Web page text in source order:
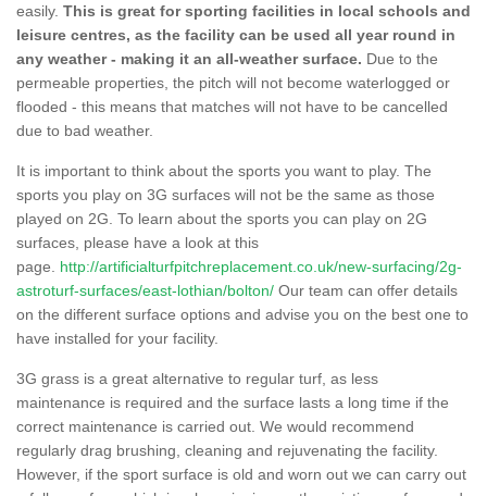
easily. This is great for sporting facilities in local schools and
leisure centres, as the facility can be used all year round in
any weather - making it an all-weather surface. Due to the
permeable properties, the pitch will not become waterlogged or
flooded - this means that matches will not have to be cancelled
due to bad weather.
It is important to think about the sports you want to play. The
sports you play on 3G surfaces will not be the same as those
played on 2G. To learn about the sports you can play on 2G
surfaces, please have a look at this
page. http://artificialturfpitchreplacement.co.uk/new-surfacing/2g-
astroturf-surfaces/east-lothian/bolton/ Our team can offer details
on the different surface options and advise you on the best one to
have installed for your facility.
3G grass is a great alternative to regular turf, as less
maintenance is required and the surface lasts a long time if the
correct maintenance is carried out. We would recommend
regularly drag brushing, cleaning and rejuvenating the facility.
However, if the sport surface is old and worn out we can carry out